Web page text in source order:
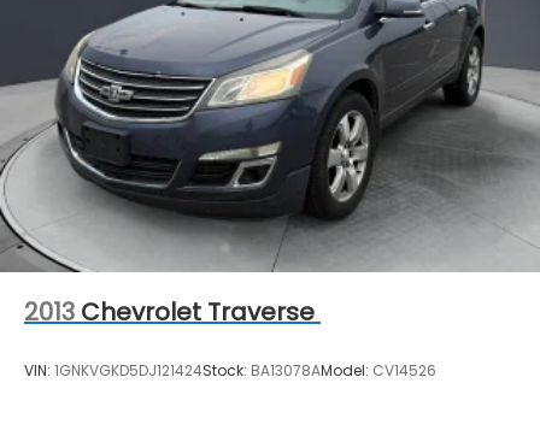
2013Chevrolet Traverse
1GNKVGKD5DJ121424 BA13078A Model: CV14526
Call For Price
MSRP